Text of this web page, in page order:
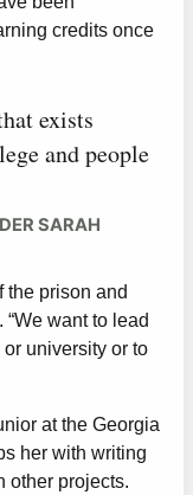
credits once
exists
and people
SARAH
the prison and
want to lead
university or to
at the Georgia
her with writing
other projects.